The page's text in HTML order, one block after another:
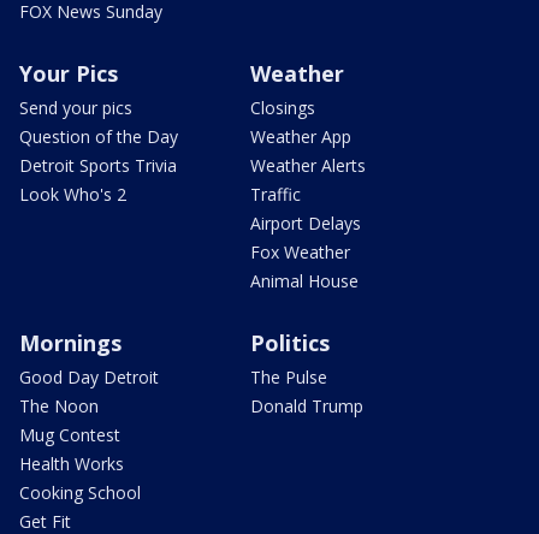
FOX News Sunday
Your Pics
Send your pics
Question of the Day
Detroit Sports Trivia
Look Who's 2
Weather
Closings
Weather App
Weather Alerts
Traffic
Airport Delays
Fox Weather
Animal House
Mornings
Good Day Detroit
The Noon
Mug Contest
Health Works
Cooking School
Get Fit
Politics
The Pulse
Donald Trump